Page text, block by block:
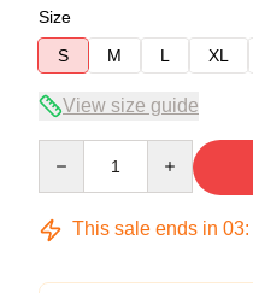
Size
S
M L XL
View size guide
This sale ends in 03: